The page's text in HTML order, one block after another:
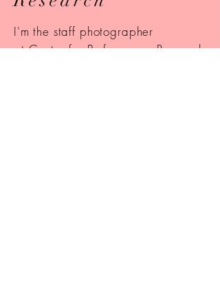
I'm the staff photographer
at Center for Performance Research